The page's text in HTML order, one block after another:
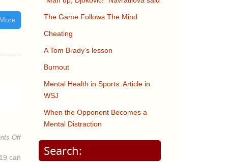
Off
can
The Game Follows The Mind
Cheating
A Tom Brady’s lesson
Burnout
Mental Health in Sports: Article in
WSJ
When the Opponent Becomes a
Mental Distraction
Search: